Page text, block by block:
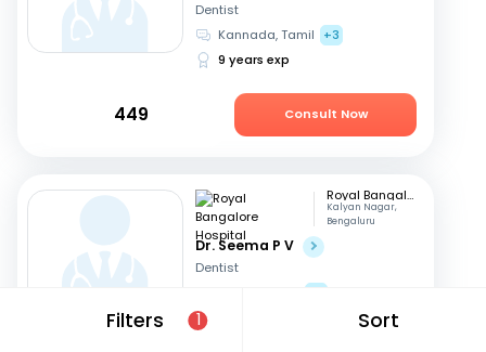
Filters 1 Sort
Dentist
Kannada, Tamil
+3
9 years exp
449 Consult Now
Royal Bangalore Hospital
Kalyan Nagar,
Bengaluru
Dr. Seema P V
Dentist
+2